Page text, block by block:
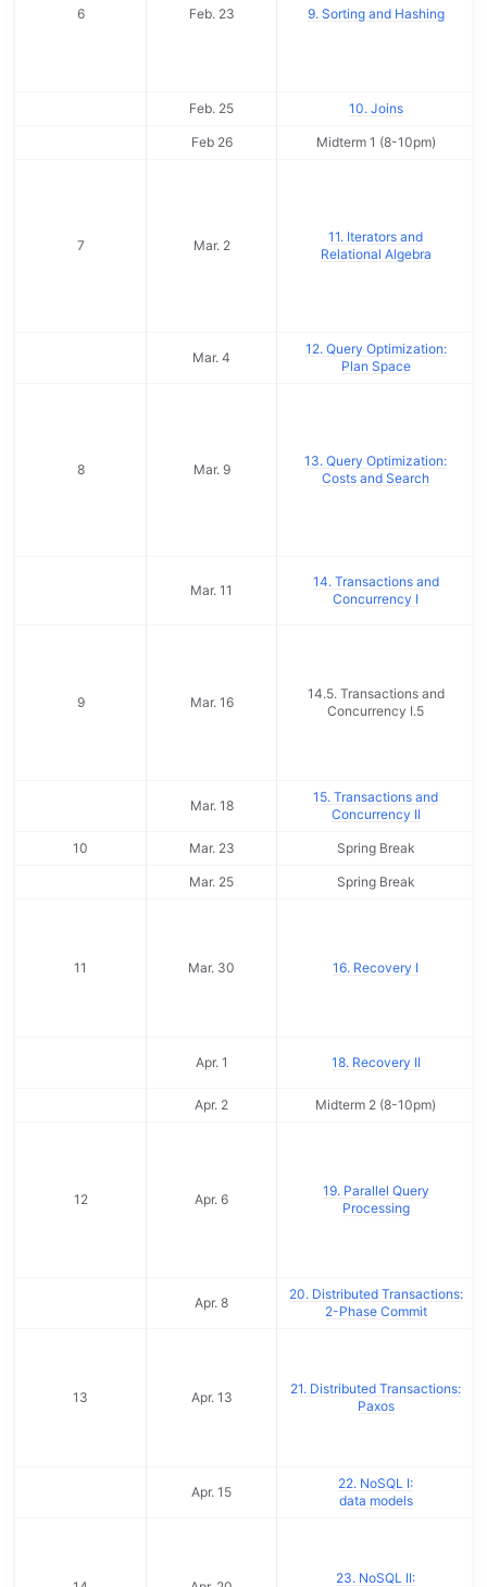
6 Feb. 23 9. Sorting and Hashing
Feb. 25 10. Joins
Feb 26 Midterm 1 (8-10pm)
7 Mar. 2
11. Iterators and
Relational Algebra
Mar. 4
12. Query Optimization:
Plan Space
8 Mar. 9
13. Query Optimization:
Costs and Search
Mar. 11
14. Transactions and
Concurrency I
9 Mar. 16
14.5. Transactions and
Concurrency I.5
Mar. 18
15. Transactions and
Concurrency II
10 Mar. 23 Spring Break
Mar. 25 Spring Break
11 Mar. 30 16. Recovery I
Apr. 1 18. Recovery II
Apr. 2 Midterm 2 (8-10pm)
12 Apr. 6
19. Parallel Query
Processing
Apr. 8
20. Distributed Transactions:
2-Phase Commit
13 Apr. 13
21. Distributed Transactions:
Paxos
Apr. 15
22. NoSQL I:
data models
23. NoSQL II: